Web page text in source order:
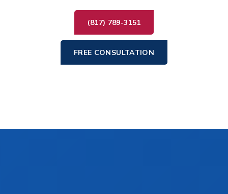
(817) 789-3151
FREE CONSULTATION